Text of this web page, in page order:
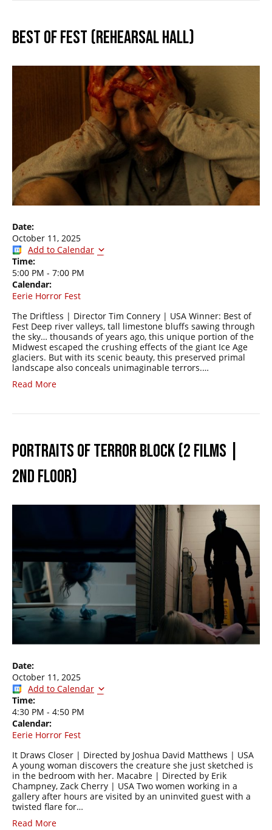
BEST OF FEST (REHEARSAL HALL)
Date:
October 11, 2025
Add to Calendar
Time:
5:00 PM - 7:00 PM
Calendar:
Eerie Horror Fest
The Driftless | Director Tim Connery | USA Winner: Best of
Fest Deep river valleys, tall limestone bluffs sawing through
the sky… thousands of years ago, this unique portion of the
Midwest escaped the crushing effects of the giant Ice Age
glaciers. But with its scenic beauty, this preserved primal
landscape also conceals unimaginable terrors.…
Read More
PORTRAITS OF TERROR BLOCK (2 FILMS |
2ND FLOOR)
Date:
October 11, 2025
Add to Calendar
Time:
4:30 PM - 4:50 PM
Calendar:
Eerie Horror Fest
It Draws Closer | Directed by Joshua David Matthews | USA
A young woman discovers the creature she just sketched is
in the bedroom with her. Macabre | Directed by Erik
Champney, Zack Cherry | USA Two women working in a
gallery after hours are visited by an uninvited guest with a
twisted flare for…
Read More